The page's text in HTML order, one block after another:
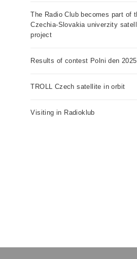
The Radio Club becomes part of
Czechia-Slovakia univerzity
project
Results of contest Polni den 2025
TROLL Czech satellite in orbit
Visiting in Radioklub